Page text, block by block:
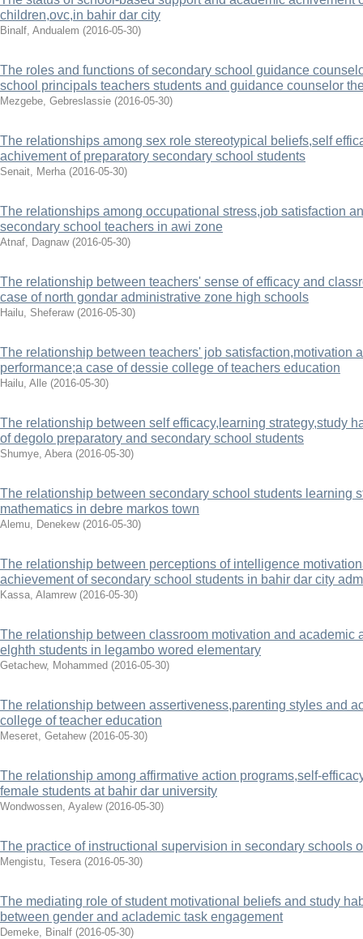
children,ovc,in bahir dar city
Binalf, Andualem (2016-05-30)
The roles and functions of secondary school guidance
school principals teachers students and guidance counselor
Mezgebe, Gebreslassie (2016-05-30)
The relationships among sex role stereotypical beliefs,self
achivement of preparatory secondary school students
Senait, Merha (2016-05-30)
The relationships among occupational stress,job satisfaction
secondary school teachers in awi zone
Atnaf, Dagnaw (2016-05-30)
The relationship between teachers' sense of efficacy and
case of north gondar administrative zone high schools
Hailu, Sheferaw (2016-05-30)
The relationship between teachers' job satisfaction,motivation
performance;a case of dessie college of teachers education
Hailu, Alle (2016-05-30)
The relationship between self efficacy,learning strategy,study
of degolo preparatory and secondary school students
Shumye, Abera (2016-05-30)
The relationship between secondary school students learning
mathematics in debre markos town
Alemu, Denekew (2016-05-30)
The relationship between perceptions of intelligence
achievement of secondary school students in bahir dar city
Kassa, Alamrew (2016-05-30)
The relationship between classroom motivation and academic
elghth students in legambo wored elementary
Getachew, Mohammed (2016-05-30)
The relationship between assertiveness,parenting styles and
college of teacher education
Meseret, Getahew (2016-05-30)
The relationship among affirmative action programs,self-
female students at bahir dar university
Wondwossen, Ayalew (2016-05-30)
The practice of instructional supervision in secondary schools
Mengistu, Tesera (2016-05-30)
The mediating role of student motivational beliefs and study
between gender and aclademic task engagement
Demeke, Binalf (2016-05-30)